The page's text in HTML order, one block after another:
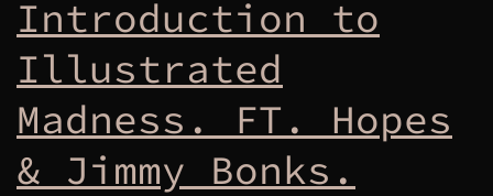
Introduction to
Illustrated
Madness. FT. Hopes
& Jimmy Bonks.